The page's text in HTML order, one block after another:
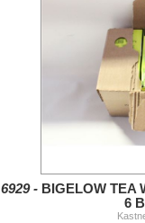
6929 - BIGELOW TEA
6